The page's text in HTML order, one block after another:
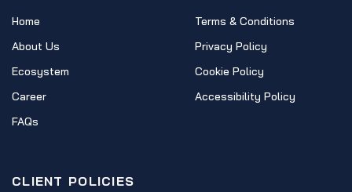
Home
About Us
Ecosystem
Career
FAQs
Terms & Conditions
Privacy Policy
Cookie Policy
Accessibility Policy
CLIENT POLICIES